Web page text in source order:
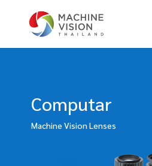
Products
search
Computar
Machine Vision Lenses